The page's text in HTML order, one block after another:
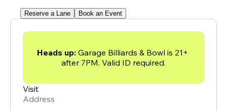
Reserve a Lane Book an Event
Heads up: Garage Billiards & Bowl is 21+
after 7PM. Valid ID required.
Visit
Address